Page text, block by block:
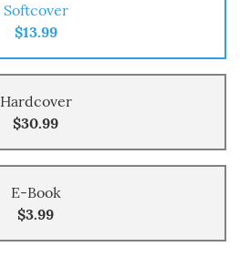
Softcover
$13.99
Hardcover
$30.99
E-Book
$3.99